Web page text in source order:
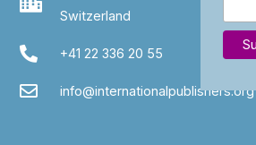
Switzerland
+41 22 336 20 55
info@internationalpublishers.org